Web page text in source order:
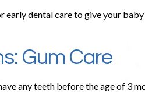
early dental care to give your
Gum Care
any teeth before the age of 3